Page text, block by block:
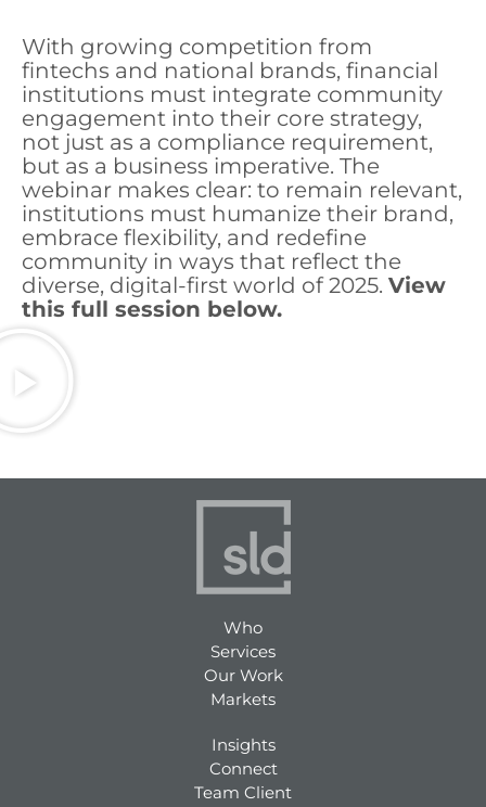
With growing competition from
fintechs and national brands, financial
institutions must integrate community
engagement into their core strategy,
not just as a compliance requirement,
but as a business imperative. The
webinar makes clear: to remain relevant,
institutions must humanize their brand,
embrace flexibility, and redefine
community in ways that reflect the
diverse, digital-first world of 2025. View
this full session below.
Who
Services
Our Work
Markets
Insights
Connect
Team Client